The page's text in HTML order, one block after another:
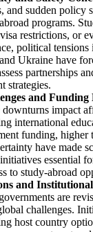
and sudden policy
programs.
restrictions, or
political tensions
Ukraine have
partnerships
strategies.
and
impact
international
funding, higher
have made
essential
to study-abroad
and Institutional
are
challenges.
host country